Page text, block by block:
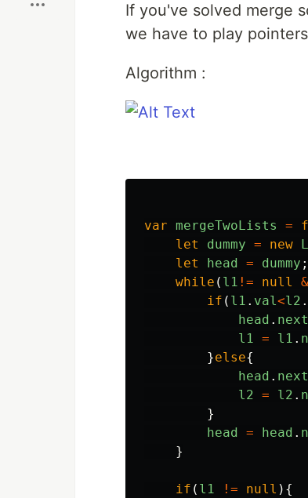
If you've solved merge
we have to play
Algorithm :
var mergeTwoLists =
let
dummy = new
let
head = dummy ;
while ( l1 != null
if ( l1 . val<l2 .
head . next
l1 = l1 .
}else{
head . next
l2 = l2 .
}
head = head .
}
if ( l1 != null ){